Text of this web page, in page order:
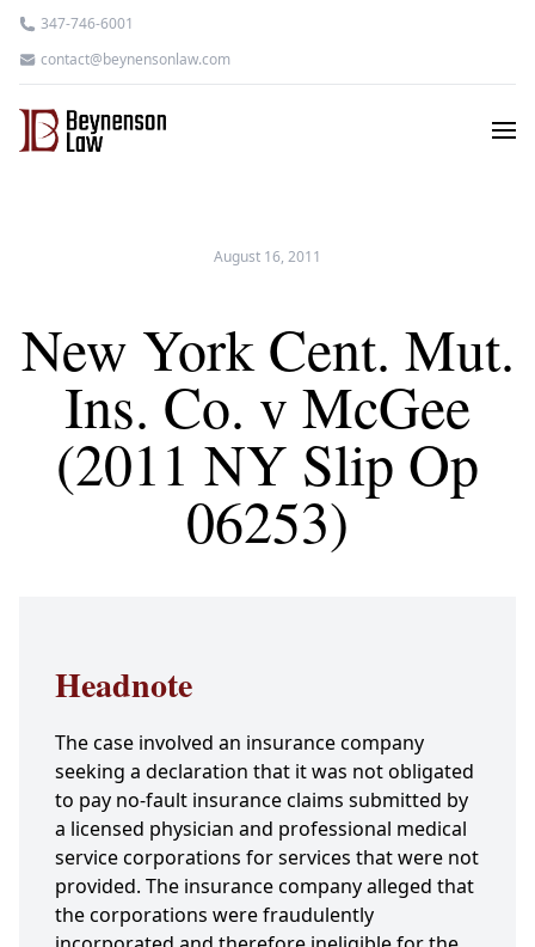
347-746-6001
contact@beynensonlaw.com
August 16, 2011
New York Cent. Mut.
Ins. Co. v McGee
(2011 NY Slip Op
06253)
Headnote
The case involved an insurance company
seeking a declaration that it was not obligated
to pay no-fault insurance claims submitted by
a licensed physician and professional medical
service corporations for services that were not
provided. The insurance company alleged that
the corporations were fraudulently